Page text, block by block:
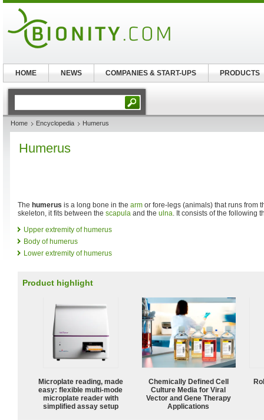
Home Encyclopedia Humerus
Humerus
The humerus is a long bone in the arm or fore-legs (animals) that runs from
skeleton, it fits between the scapula and the ulna. It consists of the following
Upper extremity of humerus
Body of humerus
Lower extremity of humerus
Product highlight
Microplate reading, made
easy: flexible multi-mode
microplate reader with
simplified assay setup
Chemically Defined Cell
Culture Media for Viral
Vector and Gene Therapy
Applications
HOME NEWS COMPANIES & START-UPS PRODUCTS